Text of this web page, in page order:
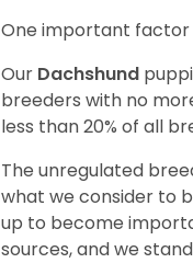
One important factor
Our Dachshund
breeders with no
less than 20% of all
The unregulated
what we consider to
up to become
sources, and we